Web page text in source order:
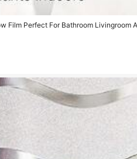
Film Perfect For Bathroom Livingroom